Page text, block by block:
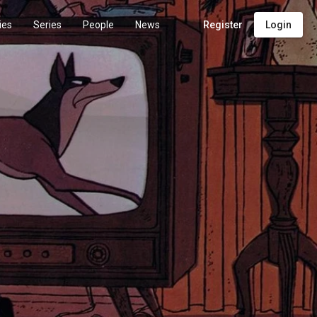
Series People News Register Login